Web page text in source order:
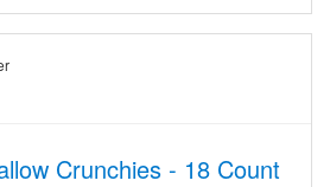
Crunchies - 18 Count